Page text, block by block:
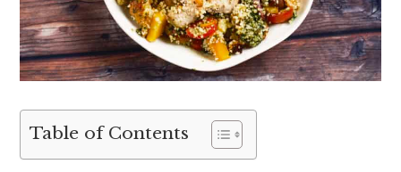
Table of Contents